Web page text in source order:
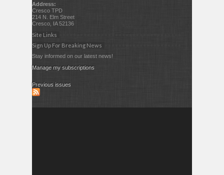
Address:
Cresco TPD
214 N. Elm Street
Cresco, IA 52136
Site Links
Sign Up For Breaking News
Stay informed on our latest news!
Manage my subscriptions
Previous issues